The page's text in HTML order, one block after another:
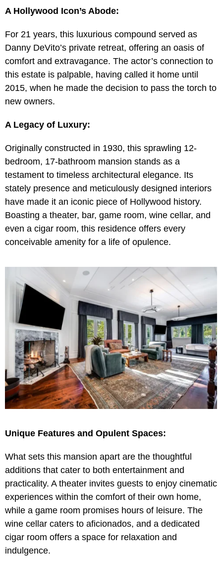
A Hollywood Icon’s Abode:
For 21 years, this luxurious compound served as
Danny DeVito’s private retreat, offering an oasis of
comfort and extravagance. The actor’s connection to
this estate is palpable, having called it home until
2015, when he made the decision to pass the torch to
new owners.
A Legacy of Luxury:
Originally constructed in 1930, this sprawling 12-
bedroom, 17-bathroom mansion stands as a
testament to timeless architectural elegance. Its
stately presence and meticulously designed interiors
have made it an iconic piece of Hollywood history.
Boasting a theater, bar, game room, wine cellar, and
even a cigar room, this residence offers every
conceivable amenity for a life of opulence.
Unique Features and Opulent Spaces:
What sets this mansion apart are the thoughtful
additions that cater to both entertainment and
practicality. A theater invites guests to enjoy cinematic
experiences within the comfort of their own home,
while a game room promises hours of leisure. The
wine cellar caters to aficionados, and a dedicated
cigar room offers a space for relaxation and
indulgence.